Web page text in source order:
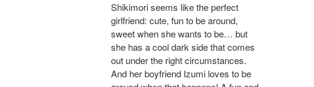
Shikimori seems like the perfect
girlfriend: cute, fun to be around,
sweet when she wants to be… but
she has a cool dark side that comes
out under the right circumstances.
And her boyfriend Izumi loves to be